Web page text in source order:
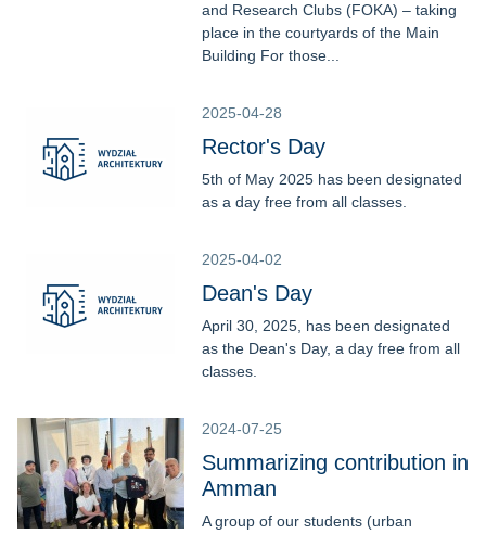
and Research Clubs (FOKA) – taking
place in the courtyards of the Main
Building For those...
2025-04-28
Rector's Day
5th of May 2025 has been designated
as a day free from all classes.
2025-04-02
Dean's Day
April 30, 2025, has been designated
as the Dean's Day, a day free from all
classes.
2024-07-25
Summarizing contribution in
Amman
A group of our students (urban